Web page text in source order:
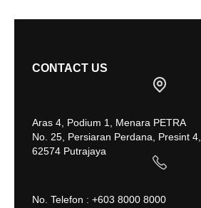
CONTACT US
Aras 4, Podium 1, Menara PETRA
No. 25, Persiaran Perdana, Presint 4,
62574 Putrajaya
No. Telefon : +603 8000 8000